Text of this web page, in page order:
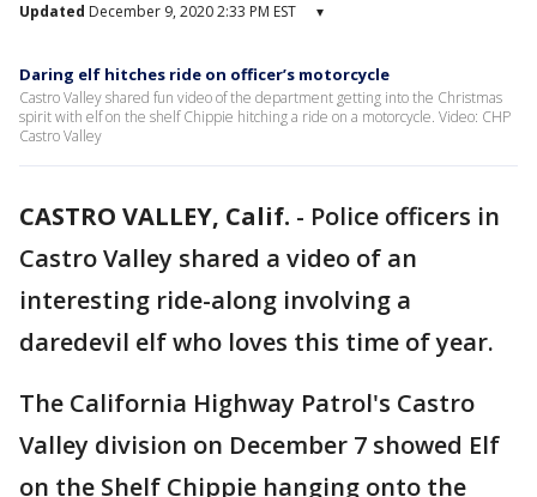
Updated December 9, 2020 2:33 PM EST ▾
Daring elf hitches ride on officer’s motorcycle
Castro Valley shared fun video of the department getting into the Christmas
spirit with elf on the shelf Chippie hitching a ride on a motorcycle. Video: CHP
Castro Valley
CASTRO VALLEY, Calif. - Police officers in
Castro Valley shared a video of an
interesting ride-along involving a
daredevil elf who loves this time of year.
The California Highway Patrol's Castro
Valley division on December 7 showed Elf
on the Shelf Chippie hanging onto the